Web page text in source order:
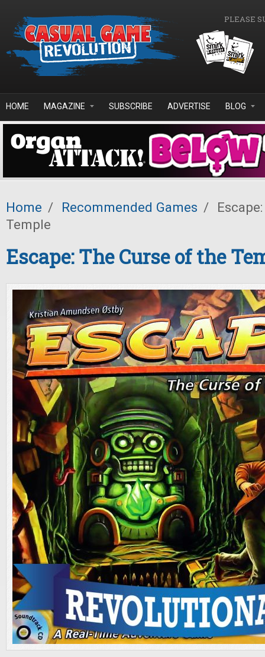
PLEASE
HOME MAGAZINE SUBSCRIBE ADVERTISE BLOG
Home / Recommended Games /
Temple
Escape: The Curse of the